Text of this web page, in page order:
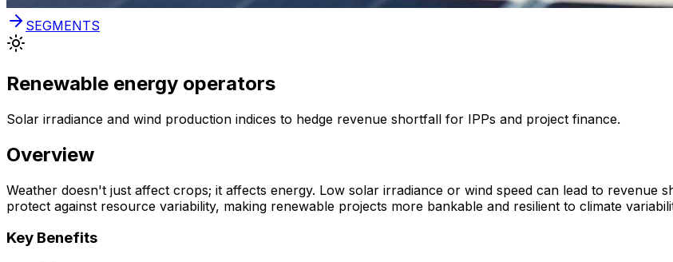
SEGMENTS
Renewable energy operators
Solar irradiance and wind production indices to hedge revenue shortfall for IPPs and project finance.
Overview
Weather doesn't just affect crops; it affects energy. Low solar irradiance or wind speed can lead to revenue
protect against resource variability, making renewable projects more bankable and resilient to climate
Key Benefits